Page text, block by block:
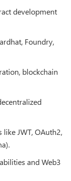
development
Foundry,
blockchain
JWT, OAuth2,
and Web3